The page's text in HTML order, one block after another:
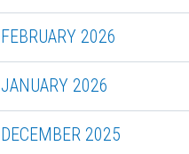
FEBRUARY 2026
JANUARY 2026
DECEMBER 2025